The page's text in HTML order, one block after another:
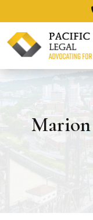
to
content
Español